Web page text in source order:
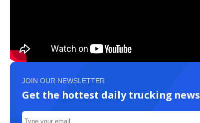
JOIN OUR NEWSLETTER
Get the hottest daily trucking news